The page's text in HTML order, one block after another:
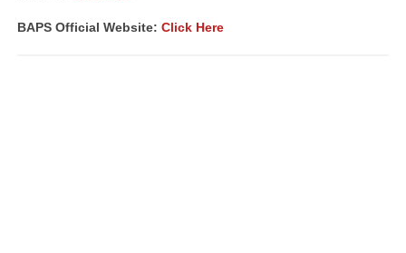
BAPS Official Website: Click Here